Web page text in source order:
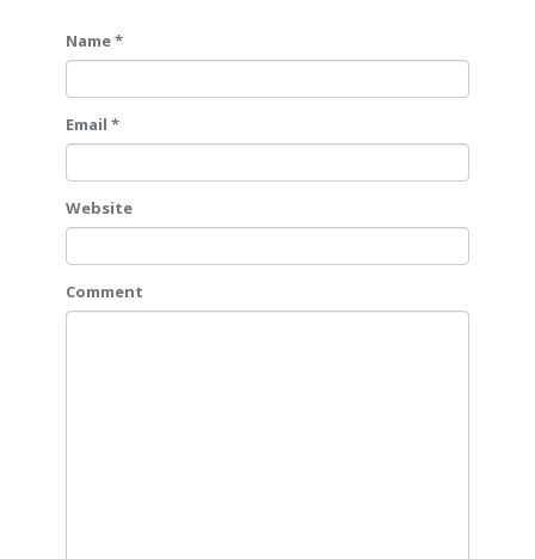
Name *
Email *
Website
Comment